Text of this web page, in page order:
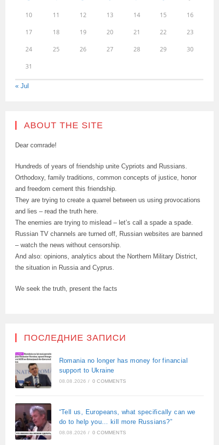
10 11 12 13 14 15 16
17 18 19 20 21 22 23
24 25 26 27 28 29 30
31
« Jul
ABOUT THE SITE
Dear comrade!
Hundreds of years of friendship unite Cypriots and Russians.
Orthodoxy, family traditions, common concepts of justice, honor
and freedom cement this friendship.
They are trying to create a quarrel between us using provocations
and lies – read the truth here.
The enemies are trying to mislead – let’s call a spade a spade.
Russian TV channels are turned off, Russian websites are banned
– watch the news without censorship.
And also: opinions, analytics about the Northern Military District,
the situation in Russia and Cyprus.
We seek the truth, present the facts
ПОСЛЕДНИЕ ЗАПИСИ
Romania no longer has money for financial
support to Ukraine
08.08.2026 / 0 COMMENTS
“Tell us, Europeans, what specifically can we
do to help you… kill more Russians?”
08.08.2026 / 0 COMMENTS